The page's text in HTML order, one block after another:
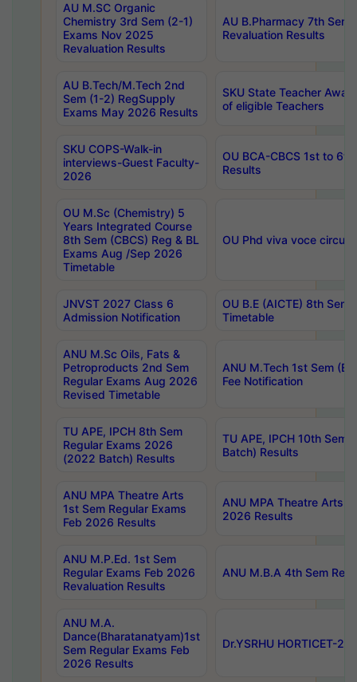
AU M.SC Organic
Chemistry 3rd Sem (2-1)
Exams Nov 2025
Revaluation Results
AU B.Pharmacy 7th
Revaluation Results
AU B.Tech/M.Tech 2nd
Sem (1-2) RegSupply
Exams May 2026 Results
SKU State Teacher
of eligible Teachers
SKU COPS-Walk-in
interviews-Guest Faculty-
2026
OU BCA-CBCS 1st to
Results
OU M.Sc (Chemistry) 5
Years Integrated Course
8th Sem (CBCS) Reg & BL
Exams Aug /Sep 2026
Timetable
OU Phd viva voce
JNVST 2027 Class 6
Admission Notification
OU B.E (AICTE) 8th
Timetable
ANU M.Sc Oils, Fats &
Petroproducts 2nd Sem
Regular Exams Aug 2026
Revised Timetable
ANU M.Tech 1st Sem
Fee Notification
TU APE, IPCH 8th Sem
Regular Exams 2026
(2022 Batch) Results
TU APE, IPCH 10th Sem
Batch) Results
ANU MPA Theatre Arts
1st Sem Regular Exams
Feb 2026 Results
ANU MPA Theatre Arts
2026 Results
ANU M.P.Ed. 1st Sem
Regular Exams Feb 2026
Revaluation Results
ANU M.B.A 4th Sem
ANU M.A.
Dance(Bharatanatyam)1st
Sem Regular Exams Feb
2026 Results
Dr.YSRHU HORTICET-